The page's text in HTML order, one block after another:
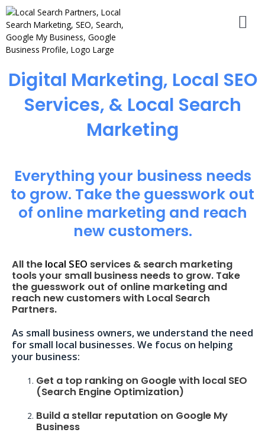
Digital Marketing, Local SEO
Services, & Local Search
Marketing
Everything your business needs
to grow. Take the guesswork out
of online marketing and reach
new customers.
All the local SEO services & search marketing
tools your small business needs to grow. Take
the guesswork out of online marketing and
reach new customers with Local Search
Partners.
As small business owners, we understand the need
for small local businesses. We focus on helping
your business:
Get a top ranking on Google with local SEO
(Search Engine Optimization)
Build a stellar reputation on Google My
Business